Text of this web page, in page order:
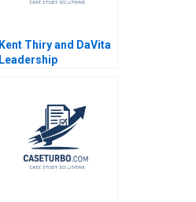
Kent Thiry and DaVita
Leadership
Company Jeffrey
Pfeffer 2006